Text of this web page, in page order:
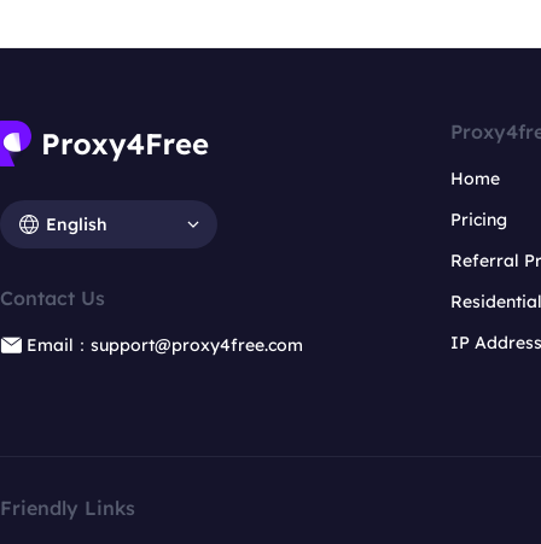
English
Contact Us
Email：support@proxy4free.com
Home
Pricing
Referral
IP
Friendly Links